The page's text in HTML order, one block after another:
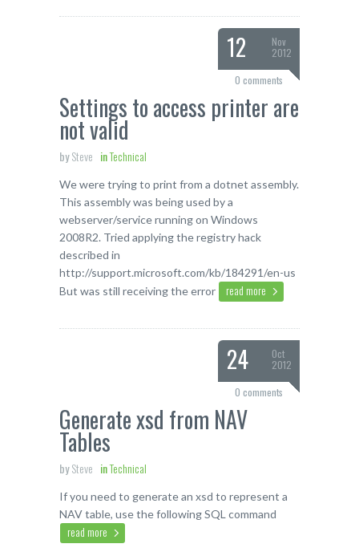
12
Nov
2012
0 comments
Settings to access printer are
not valid
bySteve inTechnical
We were trying to print from a dotnet assembly.
This assembly was being used by a
webserver/service running on Windows
2008R2. Tried applying the registry hack
described in
http://support.microsoft.com/kb/184291/en-us
But was still receiving the error
read more
24
Oct
2012
0 comments
Generate xsd from NAV
Tables
bySteve inTechnical
If you need to generate an xsd to represent a
NAV table, use the following SQL command
read more